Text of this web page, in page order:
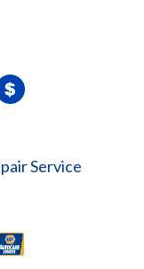
Service